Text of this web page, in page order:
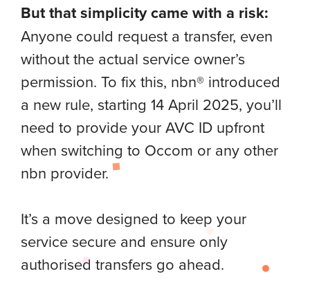
But that simplicity came with a risk:
Anyone could request a transfer, even
without the actual service owner’s
permission. To fix this, nbn® introduced
a new rule, starting 14 April 2025, you’ll
need to provide your AVC ID upfront
when switching to Occom or any other
nbn provider.
It’s a move designed to keep your
service secure and ensure only
authorised transfers go ahead.